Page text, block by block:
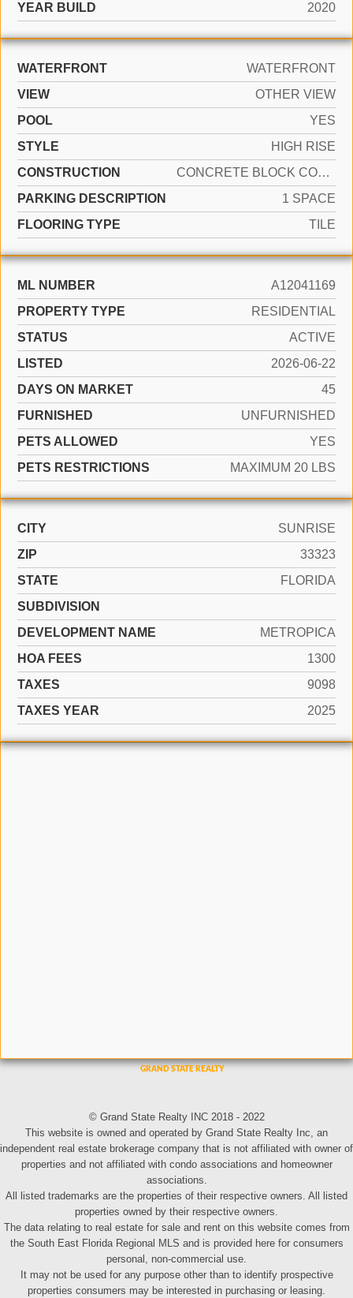
YEAR BUILD
2020
WATERFRONT
WATERFRONT
VIEW
OTHER VIEW
POOL
YES
STYLE
HIGH RISE
CONSTRUCTION
CONCRETE BLOCK CONSTRUCTION
PARKING DESCRIPTION
1 SPACE
FLOORING TYPE
TILE
ML NUMBER
A12041169
PROPERTY TYPE
RESIDENTIAL
STATUS
ACTIVE
LISTED
2026-06-22
DAYS ON MARKET
45
FURNISHED
UNFURNISHED
PETS ALLOWED
YES
PETS RESTRICTIONS
MAXIMUM 20 LBS
CITY
SUNRISE
ZIP
33323
STATE
FLORIDA
SUBDIVISION
DEVELOPMENT NAME
METROPICA
HOA FEES
1300
TAXES
9098
TAXES YEAR
2025
© Grand State Realty INC 2018 - 2022
This website is owned and operated by Grand State Realty Inc, an
independent real estate brokerage company that is not affiliated with owner of
properties and not affiliated with condo associations and homeowner
associations.
All listed trademarks are the properties of their respective owners. All listed
properties owned by their respective owners.
The data relating to real estate for sale and rent on this website comes from
the South East Florida Regional MLS and is provided here for consumers
personal, non-commercial use.
It may not be used for any purpose other than to identify prospective
properties consumers may be interested in purchasing or leasing.